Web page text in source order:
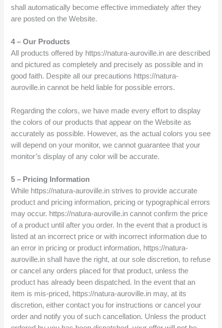
shall automatically become effective immediately after they
are posted on the Website.
4 – Our Products
All products offered by https://natura-auroville.in are described
and pictured as completely and precisely as possible and in
good faith. Despite all our precautions https://natura-
auroville.in cannot be held liable for possible errors.
Regarding the colors, we have made every effort to display
the colors of our products that appear on the Website as
accurately as possible. However, as the actual colors you see
will depend on your monitor, we cannot guarantee that your
monitor’s display of any color will be accurate.
5 – Pricing Information
While https://natura-auroville.in strives to provide accurate
product and pricing information, pricing or typographical errors
may occur. https://natura-auroville.in cannot confirm the price
of a product until after you order. In the event that a product is
listed at an incorrect price or with incorrect information due to
an error in pricing or product information, https://natura-
auroville.in shall have the right, at our sole discretion, to refuse
or cancel any orders placed for that product, unless the
product has already been dispatched. In the event that an
item is mis-priced, https://natura-auroville.in may, at its
discretion, either contact you for instructions or cancel your
order and notify you of such cancellation. Unless the product